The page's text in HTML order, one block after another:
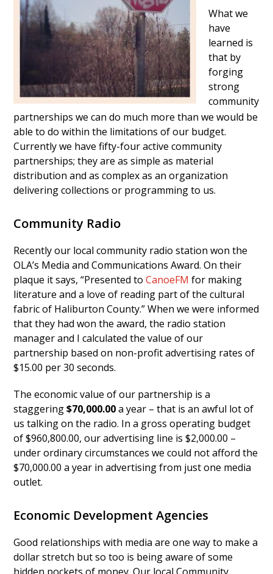
What we
have
learned is
that by
forging
strong
community
partnerships we can do much more than we would be
able to do within the limitations of our budget.
Currently we have fifty-four active community
partnerships; they are as simple as material
distribution and as complex as an organization
delivering collections or programming to us.
Community Radio
Recently our local community radio station won the
OLA’s Media and Communications Award. On their
plaque it says, “Presented toCanoeFM for making
literature and a love of reading part of the cultural
fabric of Haliburton County.” When we were informed
that they had won the award, the radio station
manager and I calculated the value of our
partnership based on non-profit advertising rates of
$15.00 per 30 seconds.
The economic value of our partnership is a
staggering$70,000.00a year – that is an awful lot of
us talking on the radio. In a gross operating budget
of $960,800.00, our advertising line is $2,000.00 –
under ordinary circumstances we could not afford the
$70,000.00 a year in advertising from just one media
outlet.
Economic Development Agencies
Good relationships with media are one way to make a
dollar stretch but so too is being aware of some